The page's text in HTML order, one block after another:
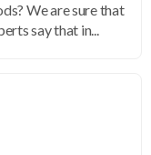
We are sure that
say that in...